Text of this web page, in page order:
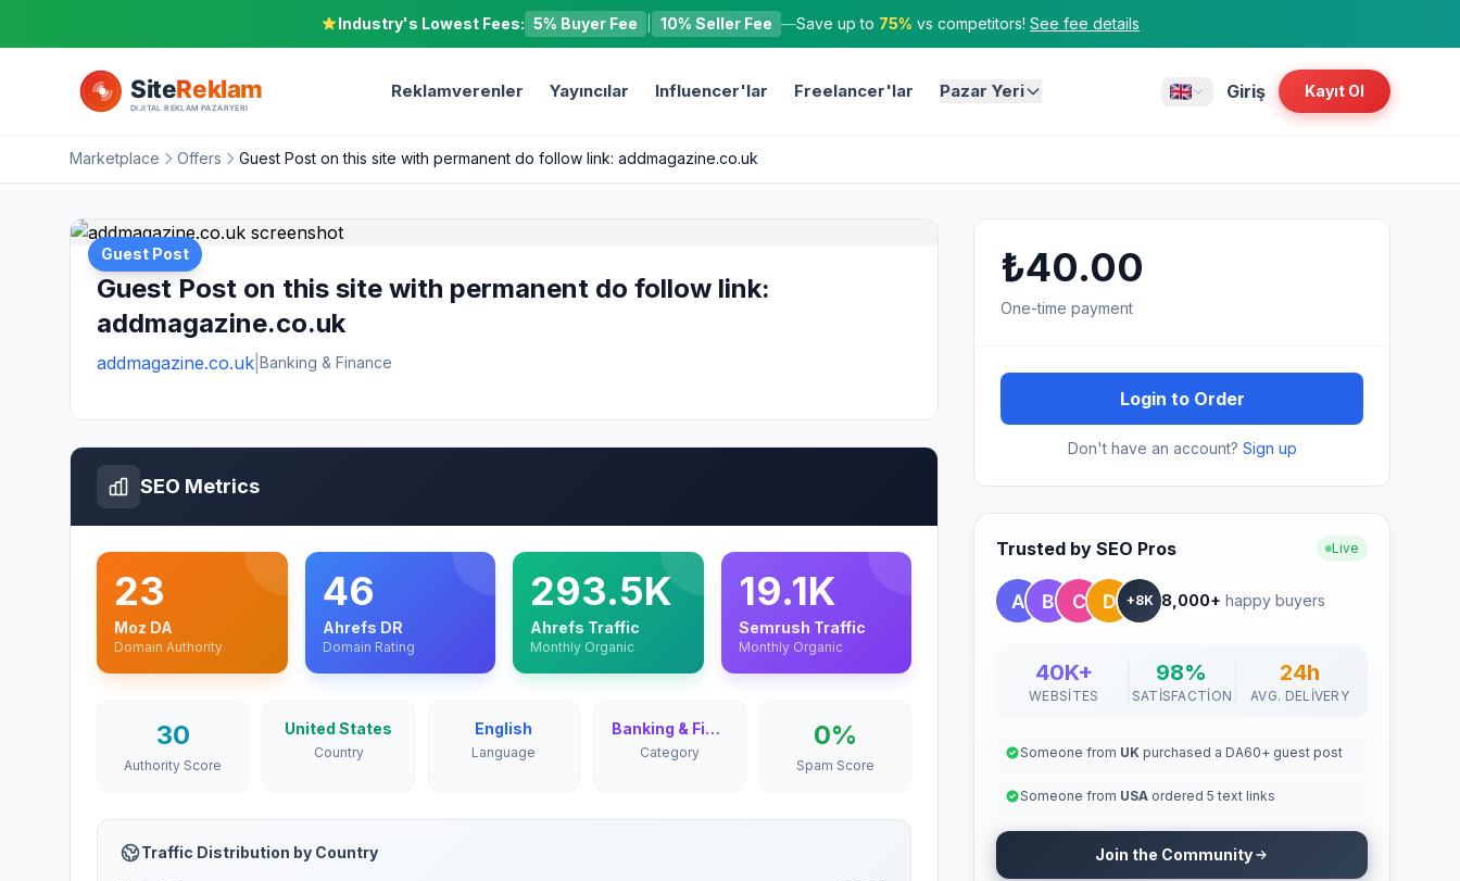
Industry's Lowest Fees: 5% Buyer Fee 10% Seller Fee —Save up to 75% vs competitors! See fee details
Reklamverenler Yayıncılar Influencer'lar Freelancer'lar Pazar Yeri Giriş Kayıt Ol
Marketplace Offers Guest Post on this site with permanent do follow link: addmagazine.co.uk
Guest Post
Guest Post on this site with permanent do follow link:
addmagazine.co.uk
addmagazine.co.uk Banking & Finance
SEO Metrics
23
Moz DA
Domain Authority
46
Ahrefs DR
Domain Rating
293.5K
Ahrefs Traffic
Monthly Organic
19.1K
Semrush Traffic
Monthly Organic
30
Authority Score
United States
Country
English
Language
Banking & Finance
Category
0%
Spam Score
Traffic Distribution by Country
₺40.00
One-time payment
Login to Order
Don't have an account? Sign up
Trusted by SEO Pros Live
+8K 8,000+ happy buyers
40K+
WEBSITES
98%
SATISFACTION
24h
AVG. DELIVERY
Someone from UK purchased a DA60+ guest post
Someone from USA ordered 5 text links
Join the Community